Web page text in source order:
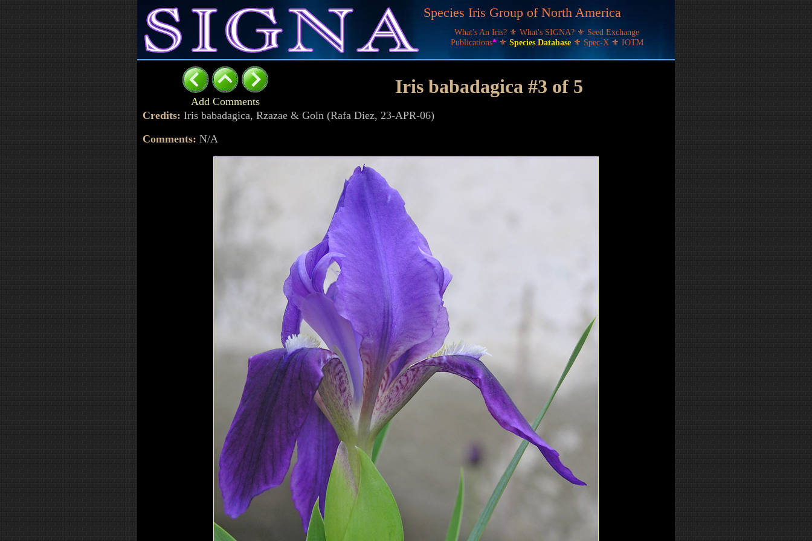
Species Iris Group of North America
What's An Iris? ⚜ What's SIGNA? ⚜ Seed Exchange
Publications* ⚜ Species Database ⚜ Spec-X ⚜ IOTM
Add Comments
Iris babadagica #3 of 5
Credits: Iris babadagica, Rzazae & Goln (Rafa Diez, 23-APR-06)
Comments: N/A